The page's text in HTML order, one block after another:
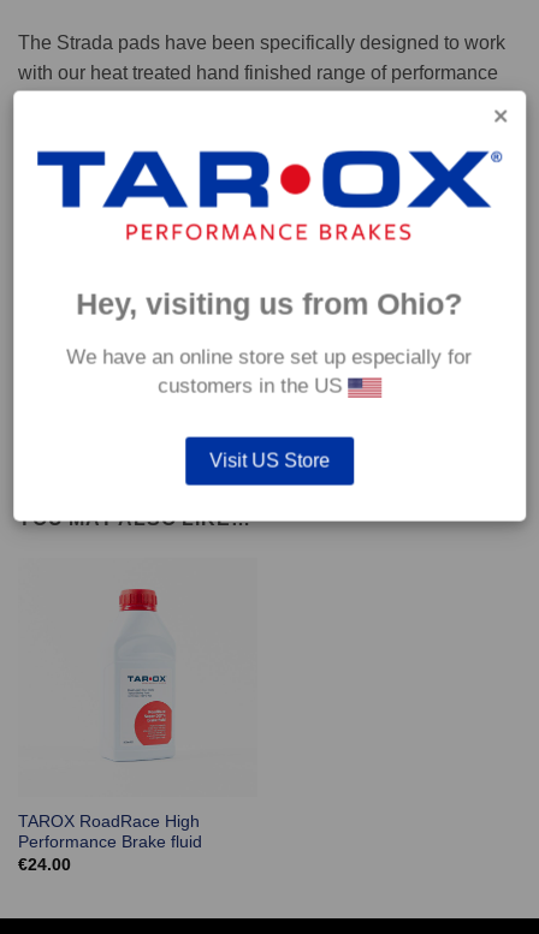
The Strada pads have been specifically designed to work
with our heat treated hand finished range of performance
Capable of withstanding temperatures of up to 600°C, this
pad has an optimum temperature range of 200°C to 350°C.
Cold 0.37
YOU MAY ALSO LIKE…
TAROX RoadRace High
Performance Brake fluid
€24.00
Hey, visiting us from Ohio?
We have an online store set up especially for
customers in the US
Visit US Store